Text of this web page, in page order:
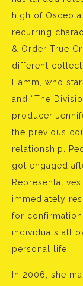
high of
recurring
& Order True
different
Hamm, who
and “The
producer
the previous
relationship.
got engaged
immediately
for
individuals all
personal life.
In 2006, she